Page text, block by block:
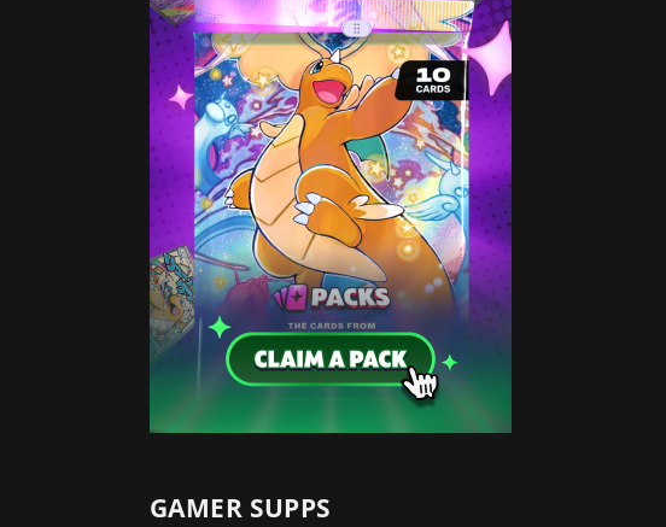
GAMER SUPPS